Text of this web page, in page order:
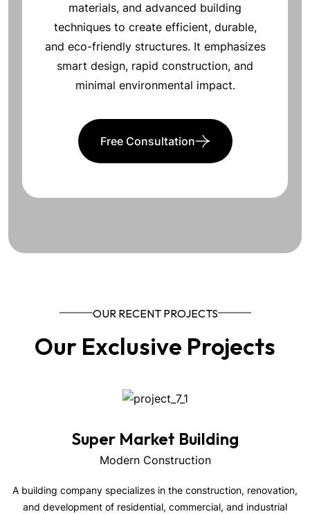
materials, and advanced building
techniques to create efficient, durable,
and eco-friendly structures. It emphasizes
smart design, rapid construction, and
minimal environmental impact.
Free Consultation
OUR RECENT PROJECTS
Our Exclusive Projects
Super Market Building
Modern Construction
A building company specializes in the construction, renovation,
and development of residential, commercial, and industrial